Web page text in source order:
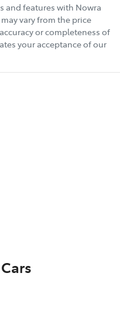
and features with Nowra
vary from the price
or completeness of
your acceptance of our